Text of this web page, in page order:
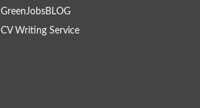
GreenJobsBLOG
CV Writing Service